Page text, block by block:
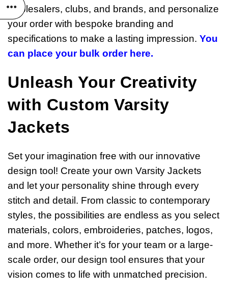
wholesalers, clubs, and brands, and personalize
your order with bespoke branding and
specifications to make a lasting impression. You
can place your bulk order here.
Unleash Your Creativity
with Custom Varsity
Jackets
Set your imagination free with our innovative
design tool! Create your own Varsity Jackets
and let your personality shine through every
stitch and detail. From classic to contemporary
styles, the possibilities are endless as you select
materials, colors, embroideries, patches, logos,
and more. Whether it’s for your team or a large-
scale order, our design tool ensures that your
vision comes to life with unmatched precision.